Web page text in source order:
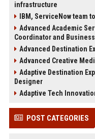
infrastructure
IBM, ServiceNow team
Advanced Academic
Coordinator and
Advanced Destination
Advanced Creative
Adaptive Destination
Designer
Adaptive Tech
POST CATEGORIES